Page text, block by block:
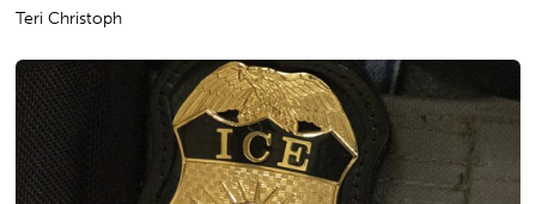
Teri Christoph